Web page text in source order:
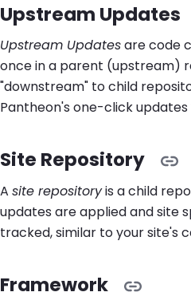
Upstream Updates
Upstream Updatesare code
once in a parent (upstream)
"downstream" to child
Pantheon's one-click updates
Site Repository
A site repositoryis a child
updates are applied and site
tracked, similar to your site's
Framework